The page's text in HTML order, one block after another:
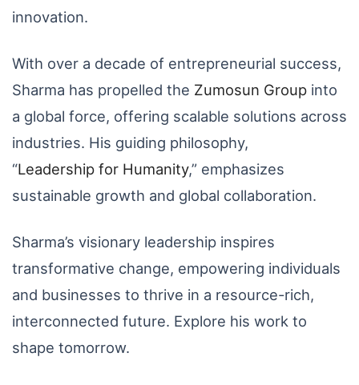
innovation.
With over a decade of entrepreneurial success,
Sharma has propelled the Zumosun Group into
a global force, offering scalable solutions across
industries. His guiding philosophy,
“Leadership for Humanity,” emphasizes
sustainable growth and global collaboration.
Sharma’s visionary leadership inspires
transformative change, empowering individuals
and businesses to thrive in a resource-rich,
interconnected future. Explore his work to
shape tomorrow.